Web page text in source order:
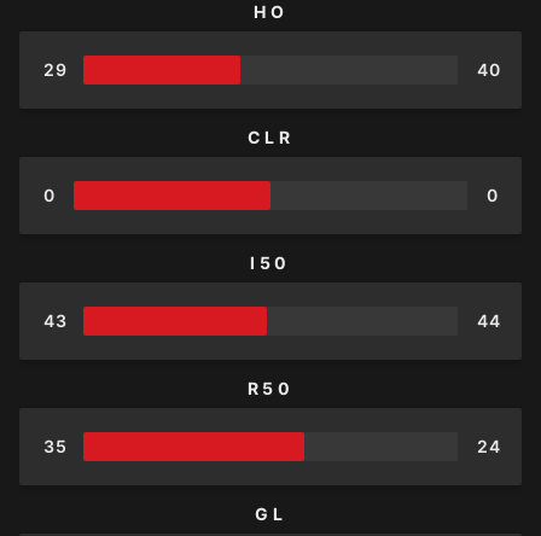
HO
29 40
CLR
0 0
I50
43 44
R50
35 24
GL